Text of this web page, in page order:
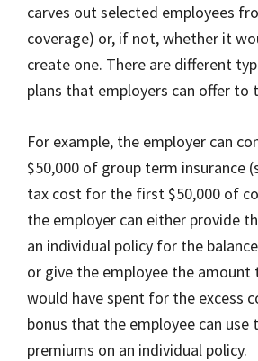
carves out selected employees
coverage) or, if not, whether it
create one. There are different
plans that employers can offer to
For example, the employer can
$50,000 of group term insurance
tax cost for the first $50,000 of
the employer can either provide
an individual policy for the
or give the employee the amount
would have spent for the excess
bonus that the employee can use
premiums on an individual policy.